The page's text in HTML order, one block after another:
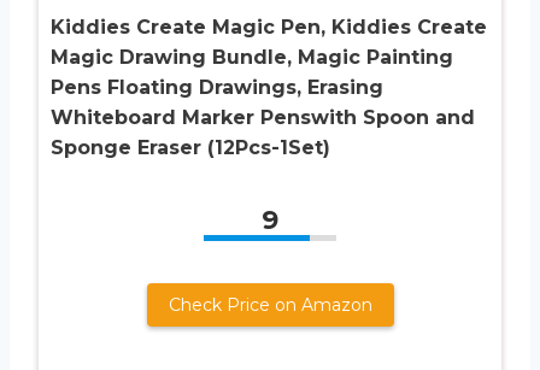
Kiddies Create Magic Pen, Kiddies Create
Magic Drawing Bundle, Magic Painting
Pens Floating Drawings, Erasing
Whiteboard Marker Penswith Spoon and
Sponge Eraser (12Pcs-1Set)
9
Check Price on Amazon